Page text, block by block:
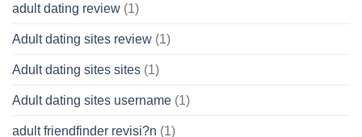
adult dating review (1)
Adult dating sites review (1)
Adult dating sites sites (1)
Adult dating sites username (1)
adult friendfinder revisi?n (1)